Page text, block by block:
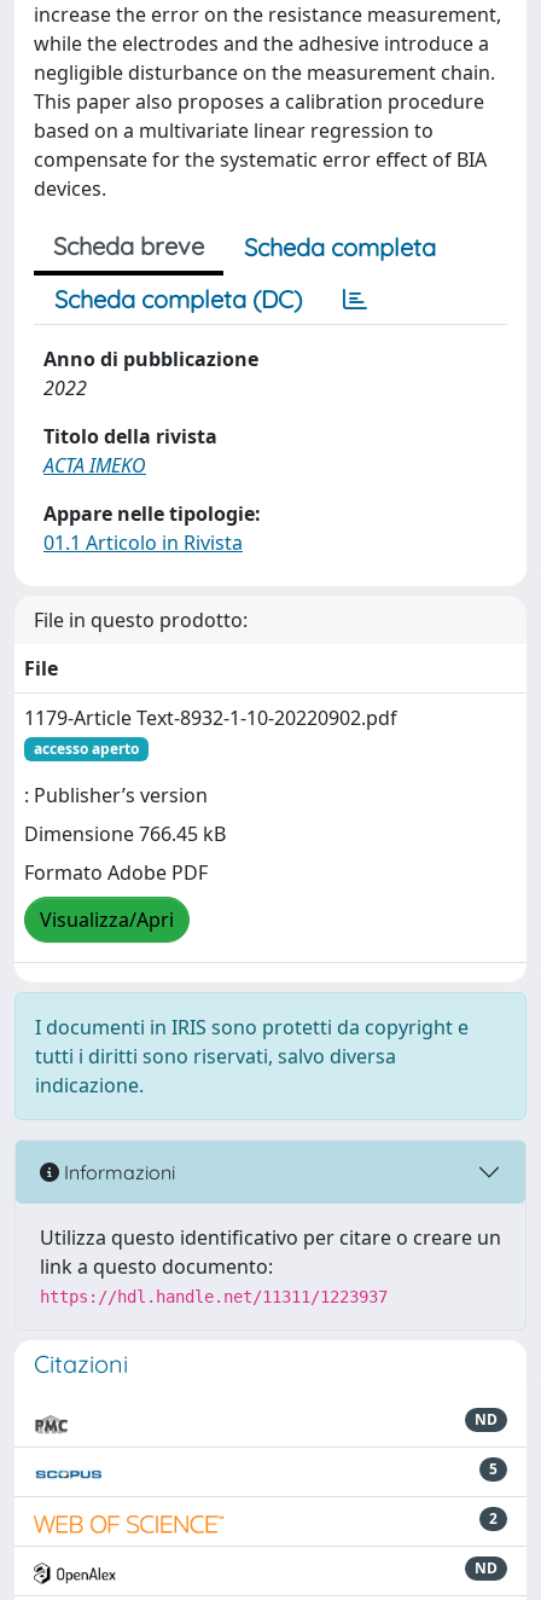
increase the error on the resistance measurement,
while the electrodes and the adhesive introduce a
negligible disturbance on the measurement chain.
This paper also proposes a calibration procedure
based on a multivariate linear regression to
compensate for the systematic error effect of BIA
devices.
Scheda breve
Scheda completa
Scheda completa (DC)
Anno di pubblicazione
2022
Titolo della rivista
ACTA IMEKO
Appare nelle tipologie:
01.1 Articolo in Rivista
File in questo prodotto:
File
1179-Article Text-8932-1-10-20220902.pdf
accesso aperto
: Publisher’s version
Dimensione 766.45 kB
Formato Adobe PDF
Visualizza/Apri
I documenti in IRIS sono protetti da copyright e
tutti i diritti sono riservati, salvo diversa
indicazione.
Informazioni
Utilizza questo identificativo per citare o creare un
link a questo documento:
https://hdl.handle.net/11311/1223937
Citazioni
ND
5
2
ND